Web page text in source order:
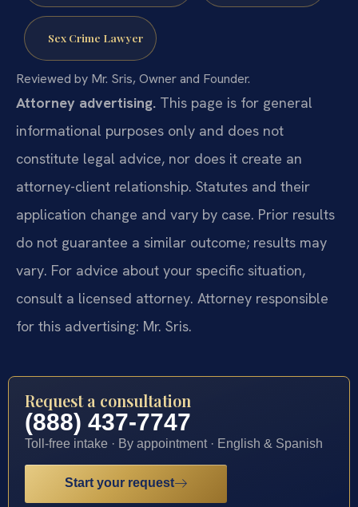
Sex Crime Lawyer
Reviewed by Mr. Sris, Owner and Founder.
Attorney advertising. This page is for general
informational purposes only and does not
constitute legal advice, nor does it create an
attorney-client relationship. Statutes and their
application change and vary by case. Prior results
do not guarantee a similar outcome; results may
vary. For advice about your specific situation,
consult a licensed attorney. Attorney responsible
for this advertising: Mr. Sris.
Request a consultation
(888) 437-7747
Toll-free intake · By appointment · English & Spanish
Start your request